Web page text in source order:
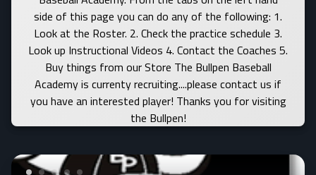
side of this page you can do any of the following: 1.
Look at the Roster. 2. Check the practice schedule 3.
Look up Instructional Videos 4. Contact the Coaches 5.
Buy things from our Store The Bullpen Baseball
Academy is currenty recruiting....please contact us if
you have an interested player! Thanks you for visiting
the Bullpen!